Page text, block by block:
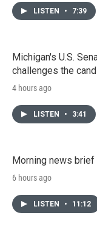
LISTEN • 7:39
Michigan's U.S.
challenges the
4 hours ago
LISTEN • 3:41
Morning news brief
6 hours ago
LISTEN • 11:12